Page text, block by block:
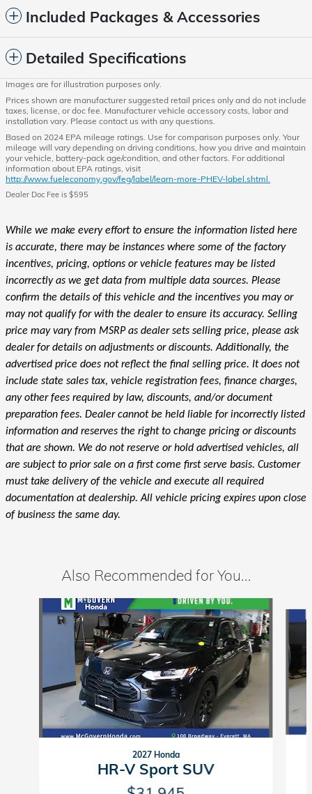
Included Packages & Accessories
Detailed Specifications
Images are for illustration purposes only.
Prices shown are manufacturer suggested retail prices only and do not include
taxes, license, or doc fee. Manufacturer vehicle accessory costs, labor and
installation vary. Please contact us with any questions.
Based on 2024 EPA mileage ratings. Use for comparison purposes only. Your
mileage will vary depending on driving conditions, how you drive and maintain
your vehicle, battery-pack age/condition, and other factors. For additional
information about EPA ratings, visit
http://www.fueleconomy.gov/feg/label/learn-more-PHEV-label.shtml.
Dealer Doc Fee is $595
While we make every effort to ensure the information listed here
is accurate, there may be instances where some of the factory
incentives, pricing, options or vehicle features may be listed
incorrectly as we get data from multiple data sources. Please
confirm the details of this vehicle and the incentives you may or
may not qualify for with the dealer to ensure its accuracy. Selling
price may vary from MSRP as dealer sets selling price, please ask
dealer for details on adjustments or discounts. Additionally, the
advertised price does not reflect the final selling price. It does not
include state sales tax, vehicle registration fees, finance charges,
any other fees required by law, discounts, and/or document
preparation fees. Dealer cannot be held liable for incorrectly listed
information and reserves the right to change pricing or discounts
that are shown. We do not reserve or hold advertised vehicles, all
are subject to prior sale on a first come first serve basis. Customer
must take delivery of the vehicle and execute all required
documentation at dealership. All vehicle pricing expires upon close
of business the same day.
Also Recommended for You...
2027 Honda
HR-V Sport SUV